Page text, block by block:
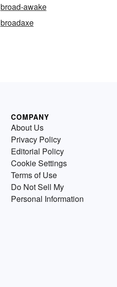
broad-awake
broadaxe
COMPANY
About Us
Privacy Policy
Editorial Policy
Cookie Settings
Terms of Use
Do Not Sell My
Personal Information